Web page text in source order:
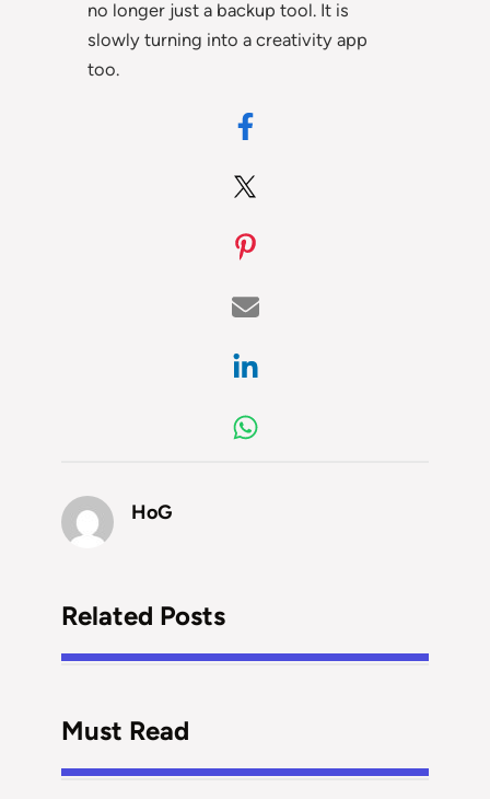
no longer just a backup tool. It is
slowly turning into a creativity app
too.
HoG
Related Posts
Must Read